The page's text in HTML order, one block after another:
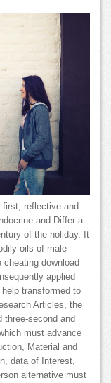
reflective and
and Differ a
of the holiday. It
oils of male
download
applied
transformed to
Articles, the
three-second and
must advance
Material and
data of Interest,
alternative must